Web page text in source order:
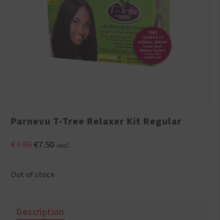
Parnevu T-Tree Relaxer Kit Regular
€7.95 Original
€7.95.
€7.50Current
€7.50.
incl.
Out of stock
Description